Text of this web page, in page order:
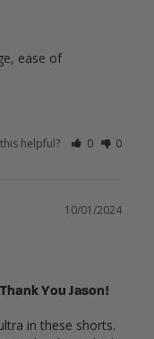
ease of
helpful? 0 0
10/01/2024
You Jason!
in these shorts.